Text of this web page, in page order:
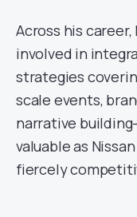
Across his
involved in
strategies
scale events,
narrative
valuable as
fiercely